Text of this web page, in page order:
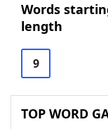
Words
length
9
TOP WORD